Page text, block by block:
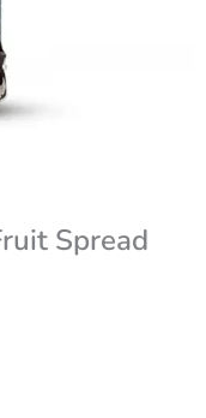
Spread